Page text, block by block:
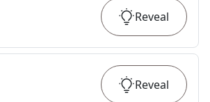
Reveal
Reveal